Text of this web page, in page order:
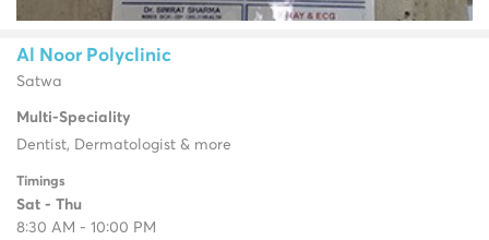
Al Noor Polyclinic
Satwa
Multi-Speciality
Dentist, Dermatologist & more
Timings
Sat - Thu
8:30 AM - 10:00 PM